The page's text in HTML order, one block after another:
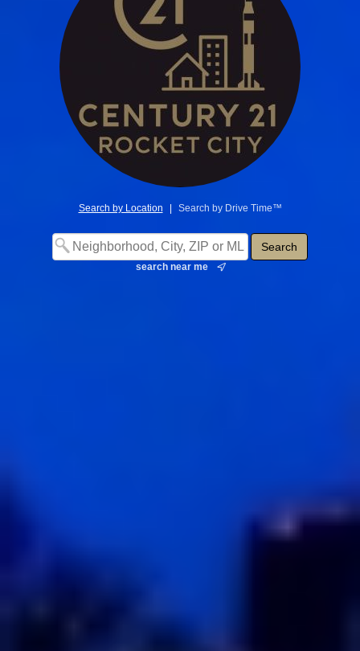
Search by Location Search by Drive Time™
search near me